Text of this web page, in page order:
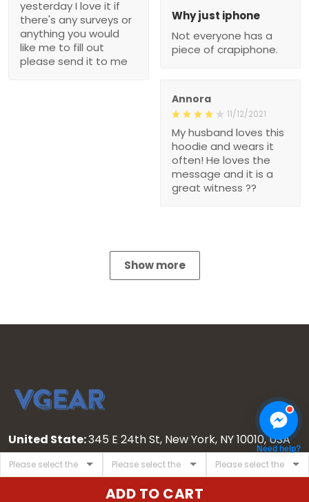
ADD TO CART
yesterday I love it if
there's any surveys or
anything you would
like me to fill out
please send it to me
Why just iphone
Not everyone has a
piece of crapiphone.
Annora
11/12/2021
My husband loves this
hoodie and wears it
often! He loves the
message and it is a
great witness ??
Show more
United State:345 E 24th St, New York, NY 10010, USA
Email:cs@vgearstore.com
Mon - Sat 9AM - 5PM
Need help?